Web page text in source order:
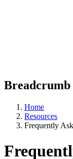
Breadcrumb
Home
Resources
Frequently